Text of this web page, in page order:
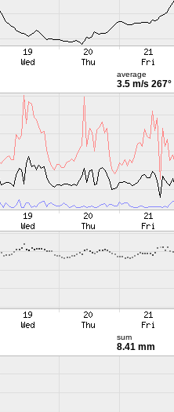
average
3.5 m/s 267°
sum
8.41 mm